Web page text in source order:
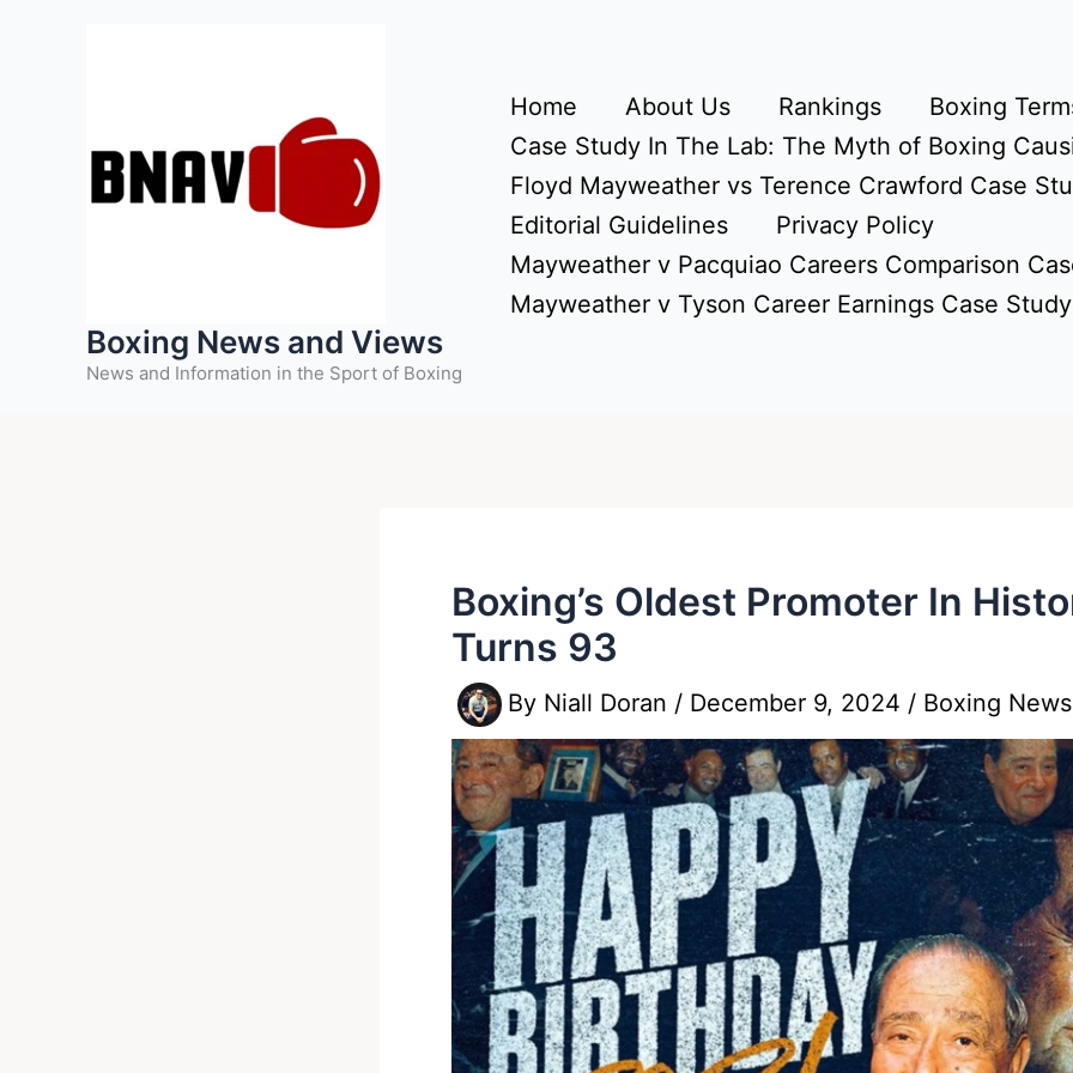
Boxing News and Views
News and Information in the Sport of Boxing
Home About Us Rankings
Boxing
Case Study In The Lab: The Myth of Boxing
Floyd Mayweather vs Terence Crawford Case
Editorial Guidelines
Privacy Policy
Mayweather v Pacquiao Careers Comparison
Mayweather v Tyson Career Earnings Case Study
Boxing’s Oldest Promoter In
Turns 93
By Niall Doran / December 9, 2024 / Boxing News